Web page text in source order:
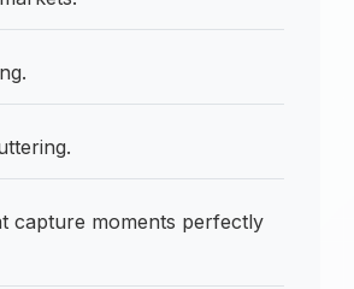
capture moments perfectly